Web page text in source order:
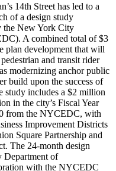
14th Street has led to a
of a design study
the New York City
A combined total of $3
plan development that will
and transit rider
modernizing anchor public
build upon the success of
study includes a $2 million
in the city’s Fiscal Year
from the NYCEDC, with
Improvement Districts
Square Partnership and
The 24-month design
Department of
with the NYCEDC